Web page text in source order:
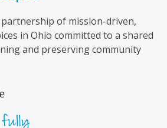
of mission-driven,
in Ohio committed to a shared
and preserving community